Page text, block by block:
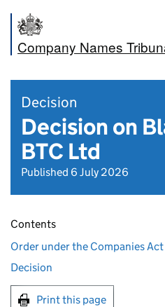
Company Names
Decision
Decision on
BTC Ltd
Published 6 July 2026
Contents
Order under the Companies
Decision
Print this page